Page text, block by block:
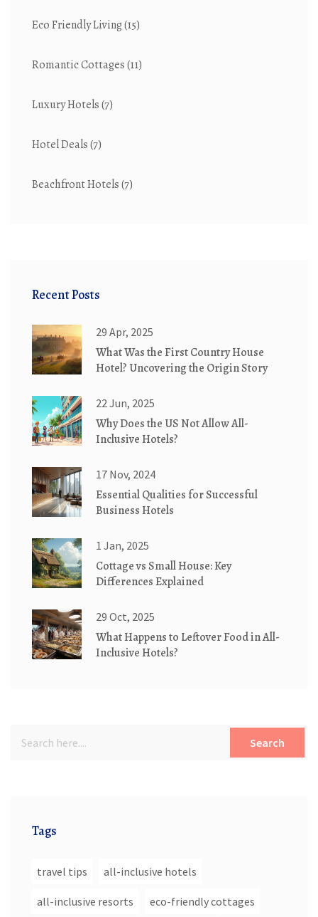
Eco Friendly Living(15)
Romantic Cottages(11)
Luxury Hotels(7)
Hotel Deals(7)
Beachfront Hotels(7)
Recent Posts
29 Apr, 2025
What Was the First Country House
Hotel? Uncovering the Origin Story
22 Jun, 2025
Why Does the US Not Allow All-
Inclusive Hotels?
17 Nov, 2024
Essential Qualities for Successful
Business Hotels
1 Jan, 2025
Cottage vs Small House: Key
Differences Explained
29 Oct, 2025
What Happens to Leftover Food in All-
Inclusive Hotels?
Search
Tags
travel tips all-inclusive hotels
all-inclusive resorts eco-friendly cottages